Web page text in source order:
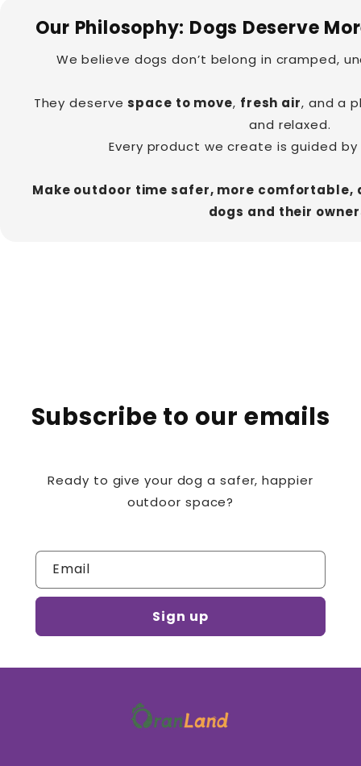
Our Philosophy: Dogs Deserve
We believe dogs don’t belong in cramped,
They deservespace to move, fresh air, and a
and relaxed.
Every product we create is guided
Make outdoor time safer, more
dogs and their
Subscribe to our emails
Ready to give your dog a safer, happier
outdoor space?
Email
Sign up